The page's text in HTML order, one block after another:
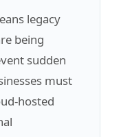
legacy
being
sudden
must
hosted